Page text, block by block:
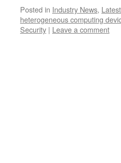
Posted in Industry News,
heterogeneous computing
Security | Leave a comment